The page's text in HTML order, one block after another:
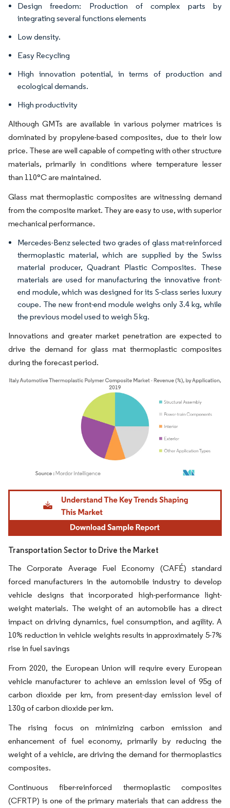
Design freedom: Production of complex parts by
integrating several functions elements
Low density.
Easy Recycling
High innovation potential, in terms of production and
ecological demands.
High productivity
Although GMTs are available in various polymer matrices is
dominated by propylene-based composites, due to their low
price. These are well capable of competing with other structure
materials, primarily in conditions where temperature lesser
than 110°C are maintained.
Glass mat thermoplastic composites are witnessing demand
from the composite market. They are easy to use, with superior
mechanical performance.
Mercedes-Benz selected two grades of glass mat-reinforced
thermoplastic material, which are supplied by the Swiss
material producer, Quadrant Plastic Composites. These
materials are used for manufacturing the innovative front-
end module, which was designed for its S-class series luxury
coupe. The new front-end module weighs only 3.4 kg, while
the previous model used to weigh 5 kg.
Innovations and greater market penetration are expected to
drive the demand for glass mat thermoplastic composites
during the forecast period.
Image © Mordor Intelligence. Reuse requires attribution under CC BY 4.0.
Transportation Sector to Drive the Market
The Corporate Average Fuel Economy (CAFÉ) standard
forced manufacturers in the automobile industry to develop
vehicle designs that incorporated high-performance light-
weight materials. The weight of an automobile has a direct
impact on driving dynamics, fuel consumption, and agility. A
10% reduction in vehicle weights results in approximately 5-7%
rise in fuel savings
From 2020, the European Union will require every European
vehicle manufacturer to achieve an emission level of 95g of
carbon dioxide per km, from present-day emission level of
130g of carbon dioxide per km.
The rising focus on minimizing carbon emission and
enhancement of fuel economy, primarily by reducing the
weight of a vehicle, are driving the demand for thermoplastics
composites.
Continuous fiber-reinforced thermoplastic composites
(CFRTP) is one of the primary materials that can address the